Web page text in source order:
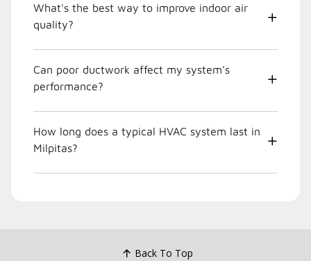
What's the best way to improve indoor air
quality?
Can poor ductwork affect my system's
performance?
How long does a typical HVAC system last in
Milpitas?
Back To Top